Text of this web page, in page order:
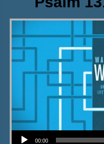
Audio Player
00:00